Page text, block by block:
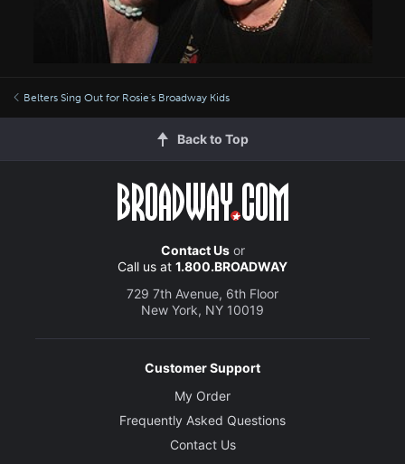
Belters Sing Out for Rosie's Broadway Kids
Back to Top
Contact Usor
Call us at 1.800.BROADWAY
729 7th Avenue, 6th Floor
New York, NY 10019
Customer Support
My Order
Frequently Asked Questions
Contact Us